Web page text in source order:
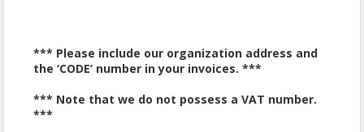
*** Please include our organization address and
the ‘CODE’ number in your invoices. ***
*** Note that we do not possess a VAT number.
***